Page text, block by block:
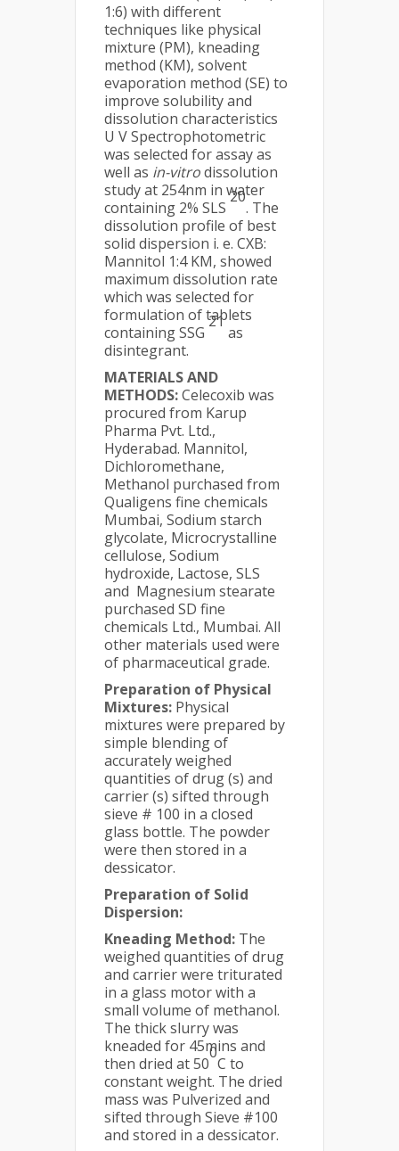
1:6) with different
techniques like physical
mixture (PM), kneading
method (KM), solvent
evaporation method (SE) to
improve solubility and
dissolution characteristics
U V Spectrophotometric
was selected for assay as
well as in-vitrodissolution
study at 254nm in water
containing 2% SLS
20
. The
dissolution profile of best
solid dispersion i. e. CXB:
Mannitol 1:4 KM, showed
maximum dissolution rate
which was selected for
formulation of tablets
containing SSG
21
as
disintegrant.
MATERIALS AND
METHODS:Celecoxib was
procured from Karup
Pharma Pvt. Ltd.,
Hyderabad. Mannitol,
Dichloromethane,
Methanol purchased from
Qualigens fine chemicals
Mumbai, Sodium starch
glycolate, Microcrystalline
cellulose, Sodium
hydroxide, Lactose, SLS
and Magnesium stearate
purchased SD fine
chemicals Ltd., Mumbai. All
other materials used were
of pharmaceutical grade.
Preparation of Physical
Mixtures: Physical
mixtures were prepared by
simple blending of
accurately weighed
quantities of drug (s) and
carrier (s) sifted through
sieve # 100 in a closed
glass bottle. The powder
were then stored in a
dessicator.
Preparation of Solid
Dispersion:
Kneading Method: The
weighed quantities of drug
and carrier were triturated
in a glass motor with a
small volume of methanol.
The thick slurry was
kneaded for 45mins and
then dried at 50
0
C to
constant weight. The dried
mass was Pulverized and
sifted through Sieve #100
and stored in a dessicator.